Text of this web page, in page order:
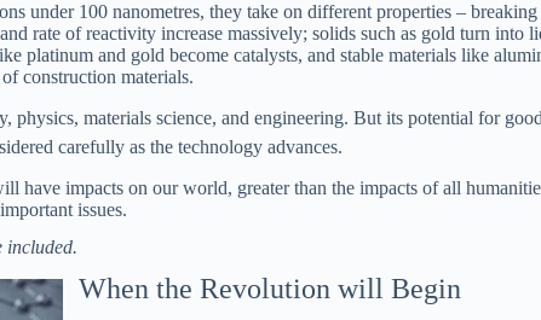
under 100 nanometres, they take on different properties –
rate of reactivity increase massively; solids such as gold turn into
platinum and gold become catalysts, and stable materials like
construction materials.
physics, materials science, and engineering. But its potential for
carefully as the technology advances.
have impacts on our world, greater than the impacts of all
issues.
included.
When the Revolution will Begin